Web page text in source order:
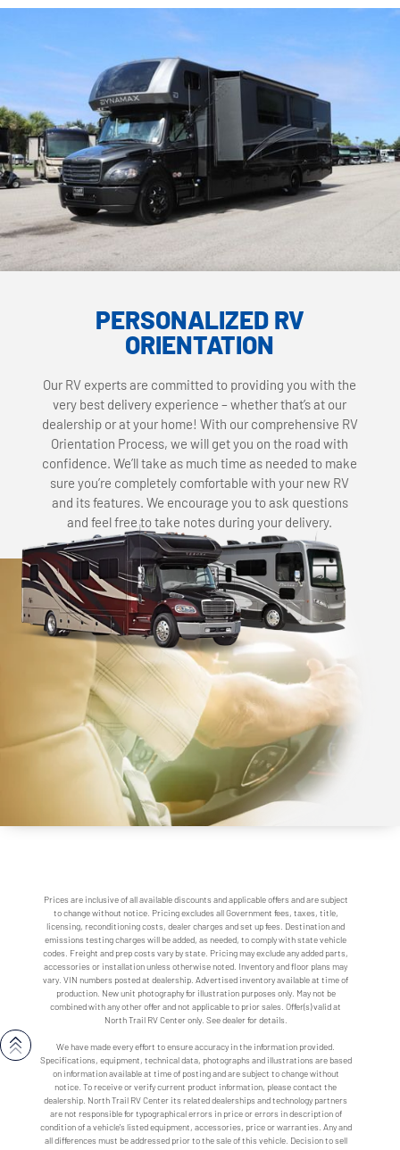
PERSONALIZED RV
ORIENTATION
Our RV experts are committed to providing you with the
very best delivery experience – whether that’s at our
dealership or at your home! With our comprehensive RV
Orientation Process, we will get you on the road with
confidence. We’ll take as much time as needed to make
sure you’re completely comfortable with your new RV
and its features. We encourage you to ask questions
and feel free to take notes during your delivery.
Prices are inclusive of all available discounts and applicable offers and are subject
to change without notice. Pricing excludes all Government fees, taxes, title,
licensing, reconditioning costs, dealer charges and set up fees. Destination and
emissions testing charges will be added, as needed, to comply with state vehicle
codes. Freight and prep costs vary by state. Pricing may exclude any added parts,
accessories or installation unless otherwise noted. Inventory and floor plans may
vary. VIN numbers posted at dealership. Advertised inventory available at time of
production. New unit photography for illustration purposes only. May not be
combined with any other offer and not applicable to prior sales. Offer(s) valid at
North Trail RV Center only. See dealer for details.
We have made every effort to ensure accuracy in the information provided.
Specifications, equipment, technical data, photographs and illustrations are based
on information available at time of posting and are subject to change without
notice. To receive or verify current product information, please contact the
dealership. North Trail RV Center its related dealerships and technology partners
are not responsible for typographical errors in price or errors in description of
condition of a vehicle's listed equipment, accessories, price or warranties. Any and
all differences must be addressed prior to the sale of this vehicle. Decision to sell